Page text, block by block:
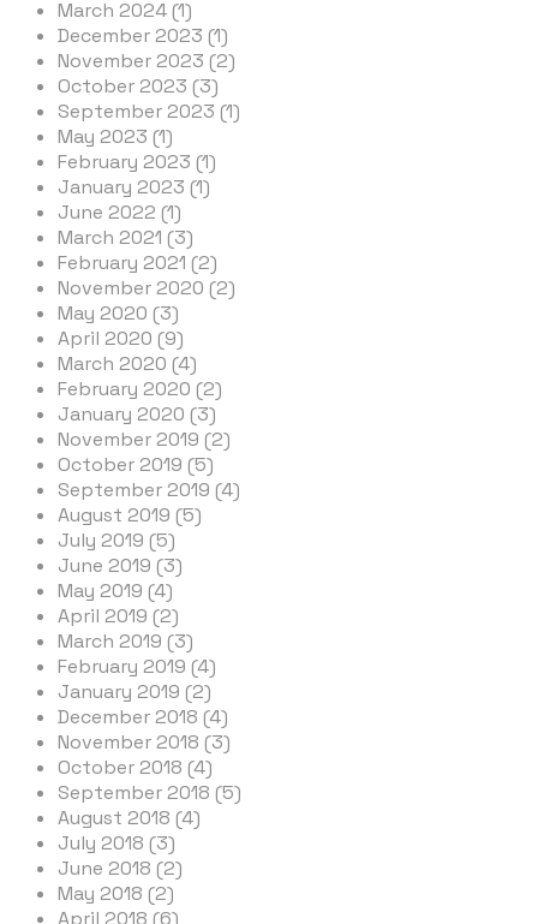
March 2024 (1)
December 2023 (1)
November 2023 (2)
October 2023 (3)
September 2023 (1)
May 2023 (1)
February 2023 (1)
January 2023 (1)
June 2022 (1)
March 2021 (3)
February 2021 (2)
November 2020 (2)
May 2020 (3)
April 2020 (9)
March 2020 (4)
February 2020 (2)
January 2020 (3)
November 2019 (2)
October 2019 (5)
September 2019 (4)
August 2019 (5)
July 2019 (5)
June 2019 (3)
May 2019 (4)
April 2019 (2)
March 2019 (3)
February 2019 (4)
January 2019 (2)
December 2018 (4)
November 2018 (3)
October 2018 (4)
September 2018 (5)
August 2018 (4)
July 2018 (3)
June 2018 (2)
May 2018 (2)
April 2018 (6)